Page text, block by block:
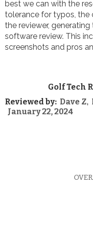
best we can with the
tolerance for typos, the
the reviewer,
software review. This
screenshots and pros
Golf Tech
Reviewed by: Dave Z,
January 22, 2024